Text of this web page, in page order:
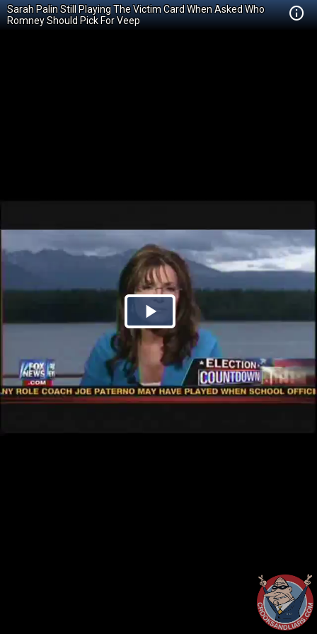
Sarah Palin Still Playing The Victim Card When Asked Who
Romney Should Pick For Veep